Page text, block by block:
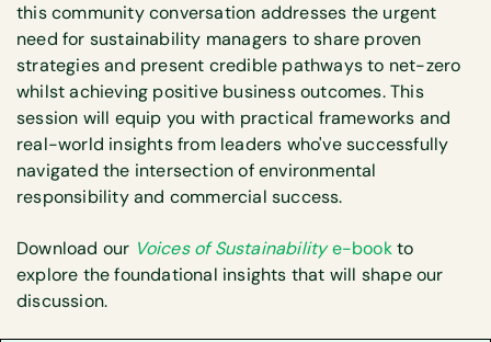
this community conversation addresses the urgent
need for sustainability managers to share proven
strategies and present credible pathways to net-zero
whilst achieving positive business outcomes. This
session will equip you with practical frameworks and
real-world insights from leaders who've successfully
navigated the intersection of environmental
responsibility and commercial success.
Download our Voices of Sustainabilitye-bookto
explore the foundational insights that will shape our
discussion.